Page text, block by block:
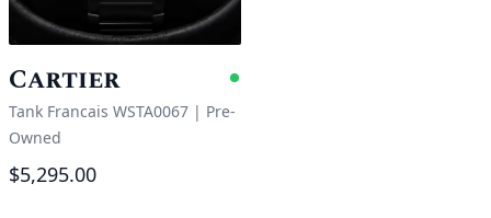
Cartier Available
Tank Francais WSTA0067 | Pre-
Owned
$5,295.00